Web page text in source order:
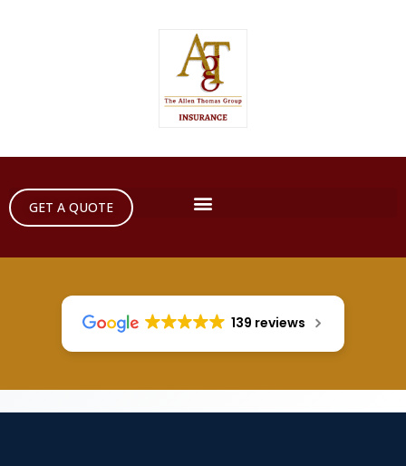
GET A QUOTE
139 reviews